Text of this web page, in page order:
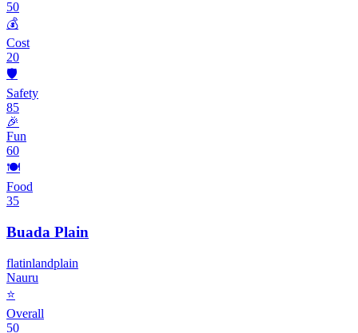
50
💰
Cost
20
🛡️
Safety
85
🎉
Fun
60
🍽️
Food
35
Buada Plain
flatinlandplain
Nauru
⭐
Overall
50